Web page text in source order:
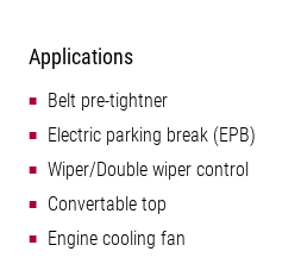
Applications
Belt pre-tightner
Electric parking break (EPB)
Wiper/Double wiper control
Convertable top
Engine cooling fan